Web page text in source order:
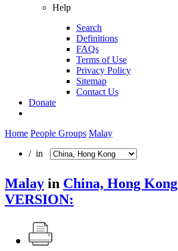
Help
Search
Definitions
FAQs
Terms of Use
Privacy Policy
Sitemap
Contact Us
Donate
Home People Groups Malay
/ in
Malay in China, Hong Kong
VERSION: